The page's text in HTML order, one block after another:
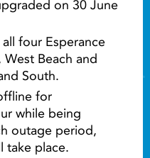
on 30 June
four Esperance
West Beach and
South.
for
while being
outage period,
take place.